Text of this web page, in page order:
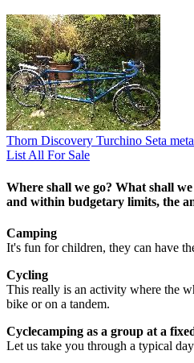
Thorn Discovery Turchino Seta
List All For Sale
Where shall we go? What shall we
and within budgetary limits, the
Camping
It's fun for children, they can have
Cycling
This really is an activity where the
bike or on a tandem.
Cyclecamping as a group at a
Let us take you through a typical day